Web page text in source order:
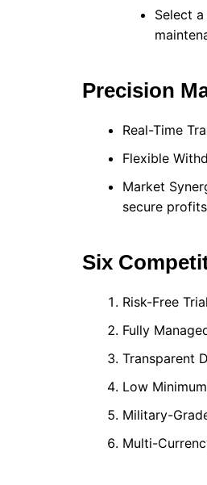
Select
Precision
Real-Time
Flexible
Market
secure
Six
Risk-Free
Fully
Transparent
Low
Military-
Multi-